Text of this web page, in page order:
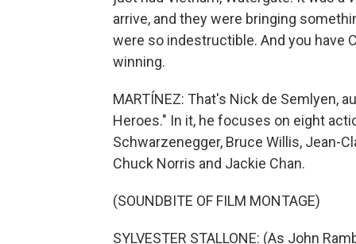
arrive, and they were bringing
were so indestructible. And you have
winning.
MARTÍNEZ: That's Nick de Semlyen,
Heroes." In it, he focuses on eight
Schwarzenegger, Bruce Willis, Jean-
Chuck Norris and Jackie Chan.
(SOUNDBITE OF FILM MONTAGE)
SYLVESTER STALLONE: (As John